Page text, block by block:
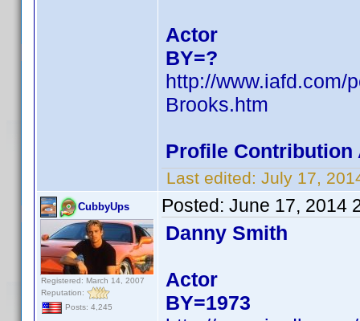
Actor
BY=?
http://www.iafd.com/
Brooks.htm
Profile Contribution
Last edited: July 17,
CubbyUps
Registered: March 14, 2007
Reputation:
Posts: 4,245
Posted: June 17, 2014
Danny Smith
Actor
BY=1973